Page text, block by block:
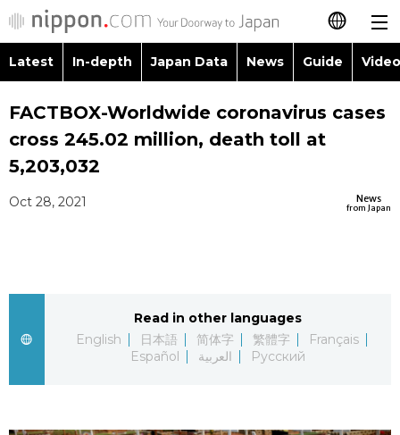
日本語
简体字
Русский
Latest
Japanese
Latest In-depth Japan Data News Guide
Images
People
Society
Topics
Language
FACTBOX-Worldwide coronavirus cases
cross 245.02 million, death toll at
5,203,032
News
from Japan
Oct 28, 2021
Read in other languages
English
日本語 简体字 繁體字
Français
Español
العربية Русский